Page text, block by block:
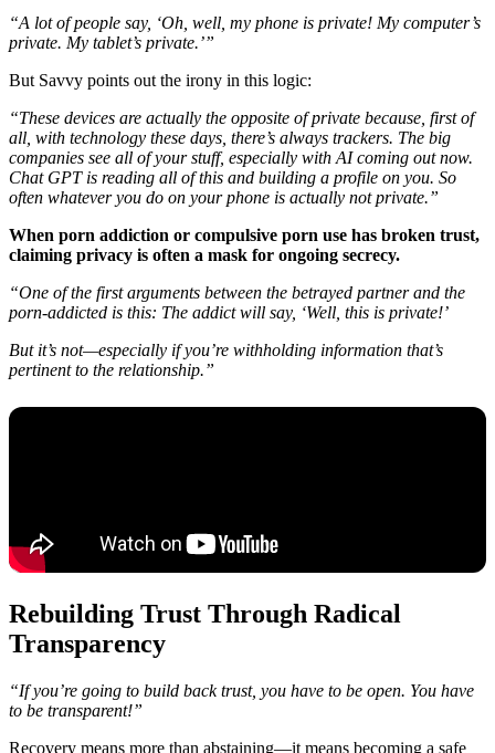
“A lot of people say, ‘Oh, well, my phone is private! My computer’s
private. My tablet’s private.’”
But Savvy points out the irony in this logic:
“These devices are actually the opposite of private because, first of
all, with technology these days, there’s always trackers. The big
companies see all of your stuff, especially with AI coming out now.
Chat GPT is reading all of this and building a profile on you. So
often whatever you do on your phone is actually not private.”
When porn addiction or compulsive porn use has broken trust,
claiming privacy is often a mask for ongoing secrecy.
“One of the first arguments between the betrayed partner and the
porn-addicted is this: The addict will say, ‘Well, this is private!’
But it’s not—especially if you’re withholding information that’s
pertinent to the relationship.”
Rebuilding Trust Through Radical
Transparency
“If you’re going to build back trust, you have to be open. You have
to be transparent!”
Recovery means more than abstaining—it means becoming a safe